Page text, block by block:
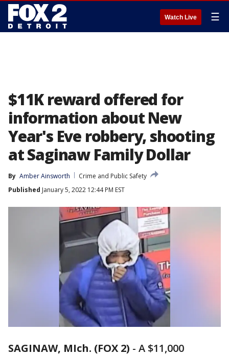
Watch Live ☰
$11K reward offered for
information about New
Year's Eve robbery, shooting
at Saginaw Family Dollar
By Amber Ainsworth
Crime and Public Safety
Published January 5, 2022 12:44 PM EST
SAGINAW, MIch. (FOX 2) - A $11,000